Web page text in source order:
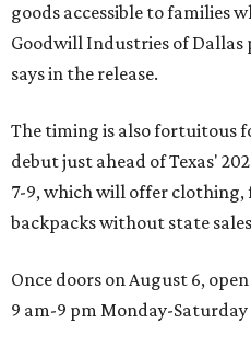
goods accessible to families
Goodwill Industries of Dallas
says in the release.
The timing is also fortuitous
debut just ahead of Texas'
7-9, which will offer clothing,
backpacks without state
Once doors on August 6,
9 am-9 pm Monday-Saturday